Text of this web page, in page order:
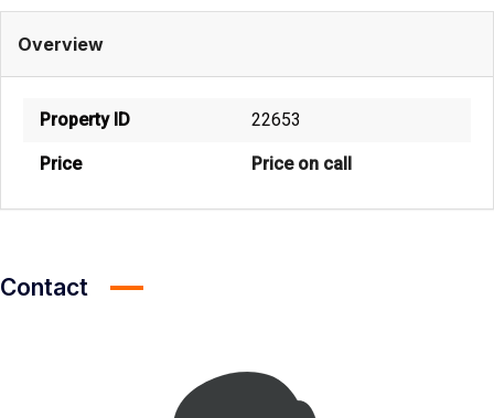
Overview
Property ID 22653
Price Price on call
Contact